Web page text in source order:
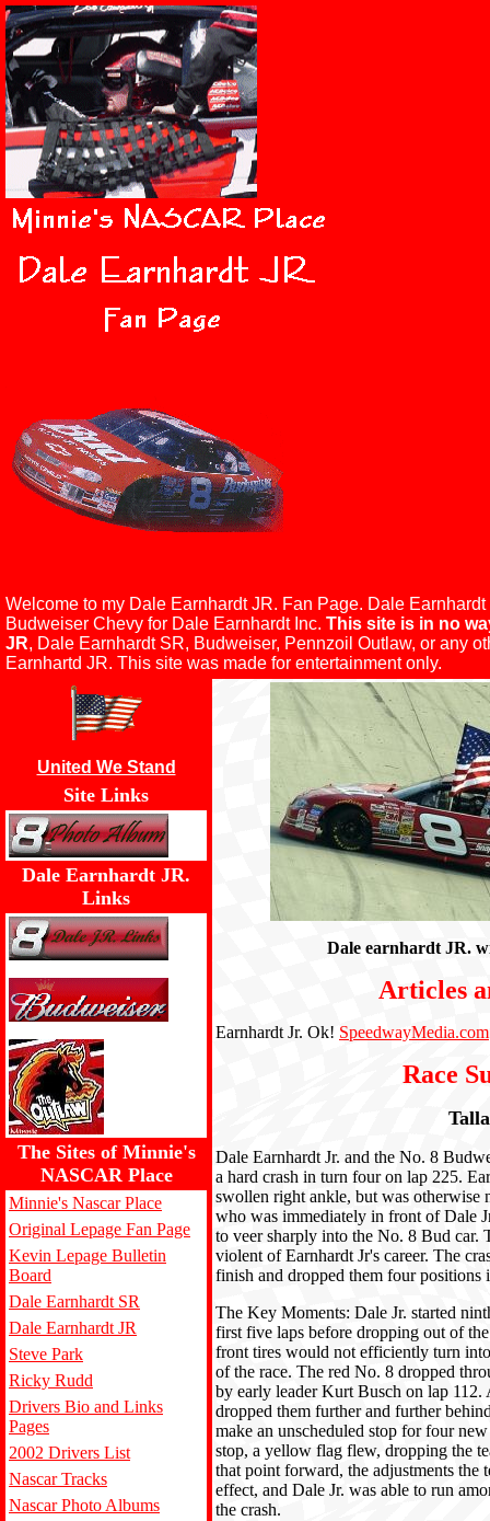
Welcome to my Dale Earnhardt JR. Fan Page. Dale
Budweiser Chevy for Dale Earnhardt Inc. This site is in no
JR, Dale Earnhardt SR, Budweiser, Pennzoil Outlaw, or any
Earnhartd JR. This site was made for entertainment only.
United We Stand
Site Links
Dale Earnhardt JR.
Links
The Sites of Minnie's
NASCAR Place
Minnie's Nascar Place
Original Lepage Fan Page
Kevin Lepage Bulletin
Board
Dale Earnhardt SR
Dale Earnhardt JR
Steve Park
Ricky Rudd
Drivers Bio and Links
Pages
2002 Drivers List
Nascar Tracks
Nascar Photo Albums
Dale earnhardt JR.
Articles
Earnhardt Jr. Ok! SpeedwayMedia.com
Race
Dale Earnhardt Jr. and the No. 8
a hard crash in turn four on lap 225.
swollen right ankle, but was
who was immediately in front of Dale
to veer sharply into the No. 8 Bud car.
violent of Earnhardt Jr's career. The
finish and dropped them four positions
The Key Moments: Dale Jr. started
first five laps before dropping out of
front tires would not efficiently turn
of the race. The red No. 8 dropped
by early leader Kurt Busch on lap 112.
dropped them further and further
make an unscheduled stop for four
stop, a yellow flag flew, dropping the
that point forward, the adjustments the
effect, and Dale Jr. was able to run
the crash.